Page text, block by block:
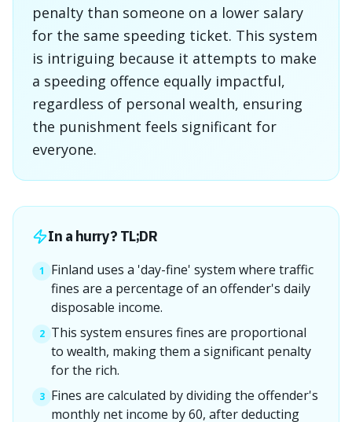
penalty than someone on a lower salary
for the same speeding ticket. This system
is intriguing because it attempts to make
a speeding offence equally impactful,
regardless of personal wealth, ensuring
the punishment feels significant for
everyone.
In a hurry? TL;DR
1
Finland uses a 'day-fine' system where traffic
fines are a percentage of an offender's daily
disposable income.
2 This system ensures fines are proportional
to wealth, making them a significant penalty
for the rich.
3 Fines are calculated by dividing the offender's
monthly net income by 60, after deducting